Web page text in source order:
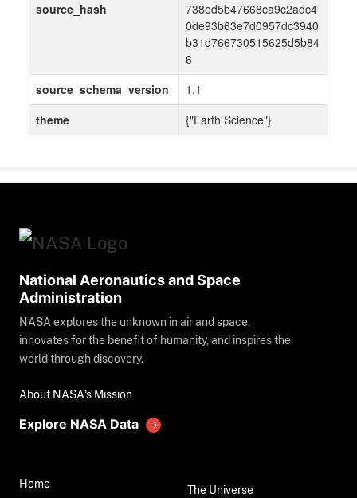
source_hash
738ed5b47668ca9c2adc4
0de93b63e7d0957dc3940
b31d766730515625d5b84
6
source_schema_version
1.1
theme
{"Earth Science"}
National Aeronautics and Space
Administration
NASA explores the unknown in air and space,
innovates for the benefit of humanity, and inspires the
world through discovery.
About NASA's Mission
Explore NASA Data
Home
The Universe